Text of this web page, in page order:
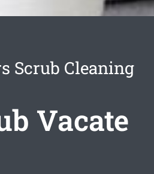
Scrub Cleaning
Vacate